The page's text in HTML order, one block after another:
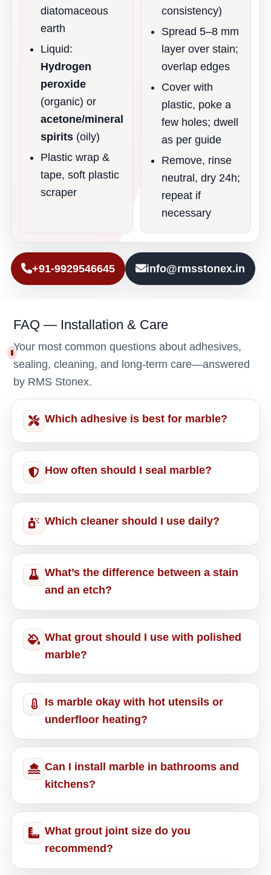
diatomaceous
earth
Liquid:
Hydrogen
peroxide
(organic) or
acetone/mineral
spirits (oily)
Plastic wrap &
tape, soft plastic
scraper
consistency)
Spread 5–8 mm
layer over stain;
overlap edges
Cover with
plastic, poke a
few holes; dwell
as per guide
Remove, rinse
neutral, dry 24h;
repeat if
necessary
+91-9929546645 info@rmsstonex.in
FAQ — Installation & Care
Your most common questions about adhesives,
sealing, cleaning, and long-term care—answered
by RMS Stonex.
Which adhesive is best for marble?
How often should I seal marble?
Which cleaner should I use daily?
What’s the difference between a stain
and an etch?
What grout should I use with polished
marble?
Is marble okay with hot utensils or
underfloor heating?
Can I install marble in bathrooms and
kitchens?
What grout joint size do you
recommend?